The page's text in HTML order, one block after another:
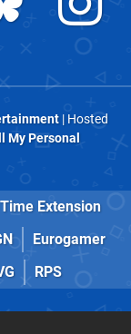
| Hosted
My Personal
Time Extension
Eurogamer
RPS